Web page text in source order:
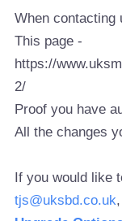
When contacting
This page -
https://
2/
Proof you have
All the changes
If you would like
tjs@uksbd.co.uk